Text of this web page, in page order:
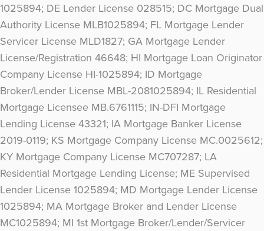
1025894; DE Lender License 028515; DC Mortgage Dual
Authority License MLB1025894; FL Mortgage Lender
Servicer License MLD1827; GA Mortgage Lender
License/Registration 46648; HI Mortgage Loan Originator
Company License HI-1025894; ID Mortgage
Broker/Lender License MBL-2081025894; IL Residential
Mortgage Licensee MB.6761115; IN-DFI Mortgage
Lending License 43321; IA Mortgage Banker License
2019-0119; KS Mortgage Company License MC.0025612;
KY Mortgage Company License MC707287; LA
Residential Mortgage Lending License; ME Supervised
Lender License 1025894; MD Mortgage Lender License
1025894; MA Mortgage Broker and Lender License
MC1025894; MI 1st Mortgage Broker/Lender/Servicer